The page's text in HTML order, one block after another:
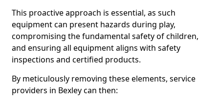
This proactive approach is essential, as such
equipment can present hazards during play,
compromising the fundamental safety of children,
and ensuring all equipment aligns with safety
inspections and certified products.
By meticulously removing these elements, service
providers in Bexley can then: